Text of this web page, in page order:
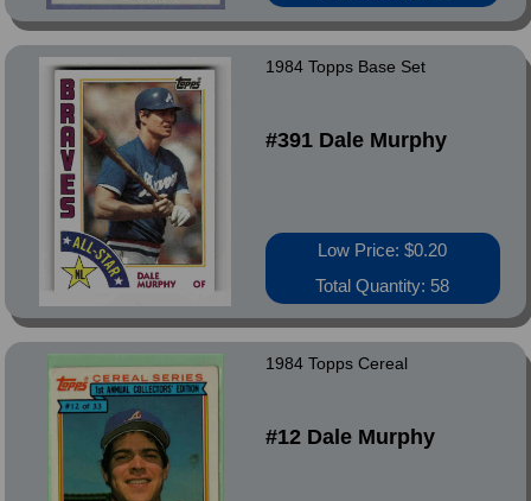
1984 Topps Base Set
#391 Dale Murphy
Low Price: $0.20
Total Quantity: 58
1984 Topps Cereal
#12 Dale Murphy